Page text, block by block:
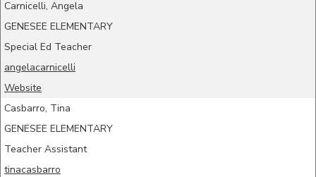
Carnicelli, Angela
GENESEE ELEMENTARY
Special Ed Teacher
angelacarnicelli
Website
Casbarro, Tina
GENESEE ELEMENTARY
Teacher Assistant
tinacasbarro